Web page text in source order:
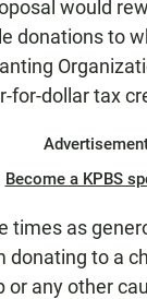
would
donations to
for-dollar tax
Become a KPBS
times as
donating to a
or any other